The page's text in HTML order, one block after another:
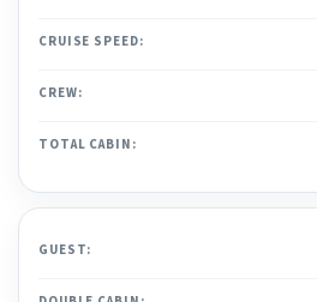
CRUISE SPEED:
CREW:
TOTAL CABIN:
GUEST: